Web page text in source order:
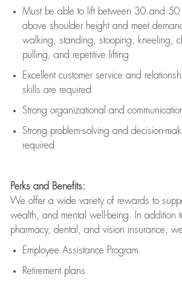
Must be able to lift between 30 and 50
above shoulder height and meet
walking, standing, stooping, kneeling,
pulling, and repetitive lifting
Excellent customer service and
skills are required
Strong organizational and
Strong problem-solving and decision-
required
Perks and Benefits:
We offer a wide variety of rewards to
wealth, and mental well-being. In addition
pharmacy, dental, and vision insurance,
Employee Assistance Program
Retirement plans